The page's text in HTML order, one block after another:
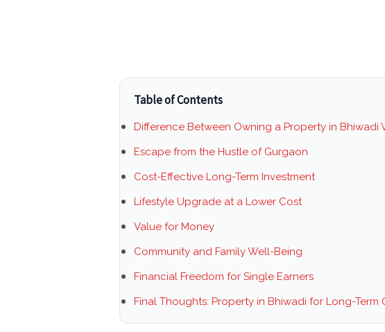
Table of Contents
Difference Between Owning a Property in Bhiwadi
Escape from the Hustle of Gurgaon
Cost-Effective Long-Term Investment
Lifestyle Upgrade at a Lower Cost
Value for Money
Community and Family Well-Being
Financial Freedom for Single Earners
Final Thoughts: Property in Bhiwadi for Long-Term